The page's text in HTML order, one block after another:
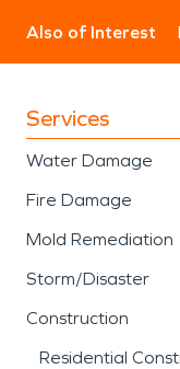
Also of Interest
Services
Water Damage
Fire Damage
Mold Remediation
Storm/Disaster
Construction
Residential